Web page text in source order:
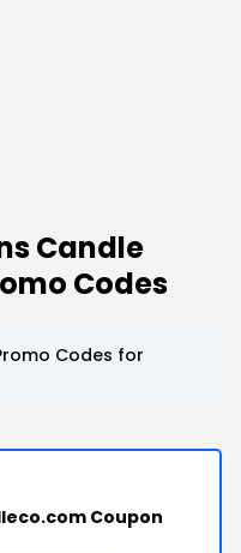
Candle
Codes
Codes for
Coupon